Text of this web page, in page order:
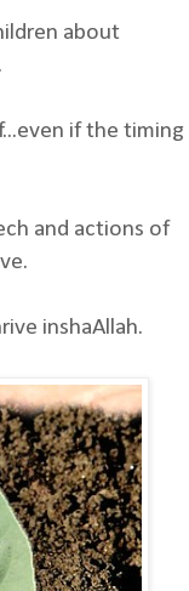
about
if the timing
and actions of
inshaAllah.